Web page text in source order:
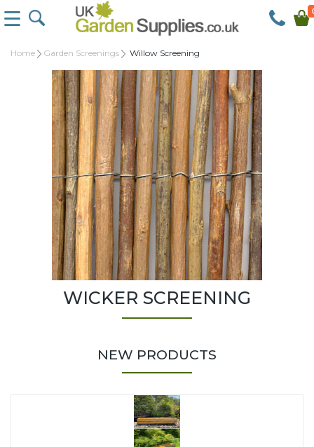
Home Garden Screenings Willow Screening
WICKER SCREENING
NEW PRODUCTS